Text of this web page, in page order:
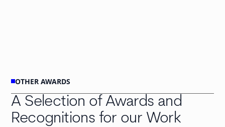
OTHER AWARDS
A Selection of Awards and
Recognitions for our Work